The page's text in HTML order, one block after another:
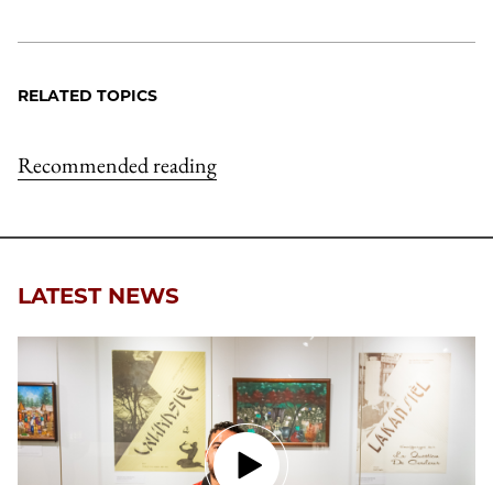
RELATED TOPICS
Recommended reading
LATEST NEWS